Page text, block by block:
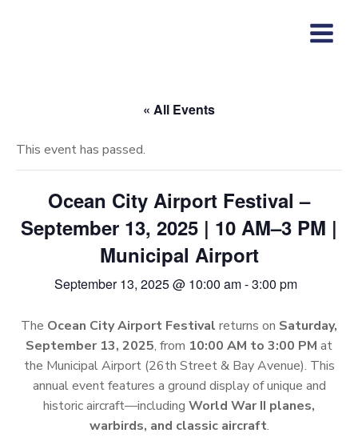
« All Events
This event has passed.
Ocean City Airport Festival –
September 13, 2025 | 10 AM–3 PM |
Municipal Airport
September 13, 2025 @ 10:00 am-3:00 pm
The Ocean City Airport Festival returns on Saturday,
September 13, 2025, from 10:00 AM to 3:00 PM at
the Municipal Airport (26th Street & Bay Avenue). This
annual event features a ground display of unique and
historic aircraft—including World War II planes,
warbirds, and classic aircraft.